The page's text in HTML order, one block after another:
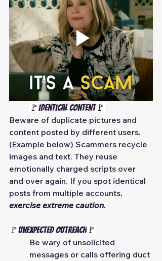
🚩Identical Content 🚩
Beware of duplicate pictures and
content posted by different users.
(Example below) Scammers recycle
images and text. They reuse
emotionally charged scripts over
and over again. If you spot identical
posts from multiple accounts,
exercise extreme caution.
🚩Unexpected Outreach 🚩
Be wary of unsolicited
messages or calls offering duct